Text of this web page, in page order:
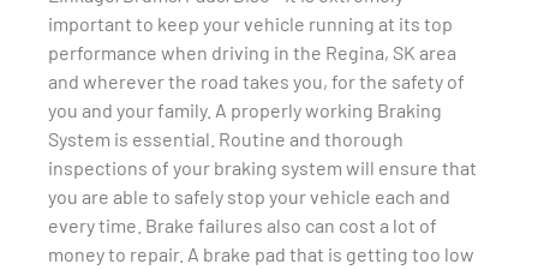
important to keep your vehicle running at its top
performance when driving in the Regina, SK area
and wherever the road takes you, for the safety of
you and your family. A properly working Braking
System is essential. Routine and thorough
inspections of your braking system will ensure that
you are able to safely stop your vehicle each and
every time. Brake failures also can cost a lot of
money to repair. A brake pad that is getting too low